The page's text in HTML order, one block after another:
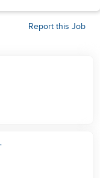
Report this Job